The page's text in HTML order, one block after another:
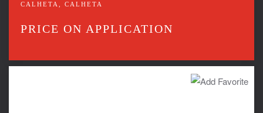
CALHETA, CALHETA
PRICE ON APPLICATION